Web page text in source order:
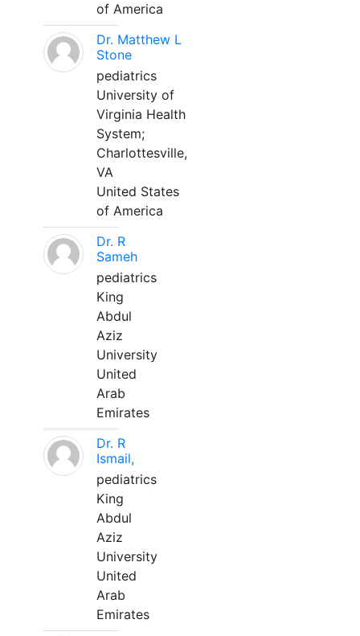
of America
Dr. Matthew L
Stone
pediatrics
University of
Virginia Health
System;
Charlottesville,
VA
United States
of America
Dr. R
Sameh
pediatrics
King
Abdul
Aziz
University
United
Arab
Emirates
Dr. R
Ismail,
pediatrics
King
Abdul
Aziz
University
United
Arab
Emirates